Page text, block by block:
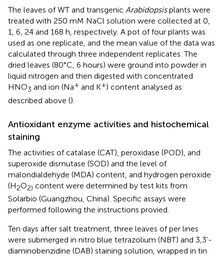
The leaves of WT and transgenic Arabidopsisplants were
treated with 250 mM NaCl solution were collected at 0,
1, 6, 24 and 168 h, respectively. A pot of four plants was
used as one replicate, and the mean value of the data was
calculated through three independent replicates. The
dried leaves (80°C, 6 hours) were ground into powder in
liquid nitrogen and then digested with concentrated
HNO3 and ion (Na+ and K+) content analysed as
described above ().
Antioxidant enzyme activities and histochemical
staining
The activities of catalase (CAT), peroxidase (POD), and
superoxide dismutase (SOD) and the level of
malondialdehyde (MDA) content, and hydrogen peroxide
(H2O2) content were determined by test kits from
Solarbio (Guangzhou, China). Specific assays were
performed following the instructions provied.
Ten days after salt treatment, three leaves of per lines
were submerged in nitro blue tetrazolium (NBT) and 3,3’-
diaminobenzidine (DAB) staining solution, wrapped in tin